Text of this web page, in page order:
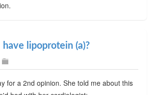
have lipoprotein (a)?
for a 2nd opinion. She told me about this